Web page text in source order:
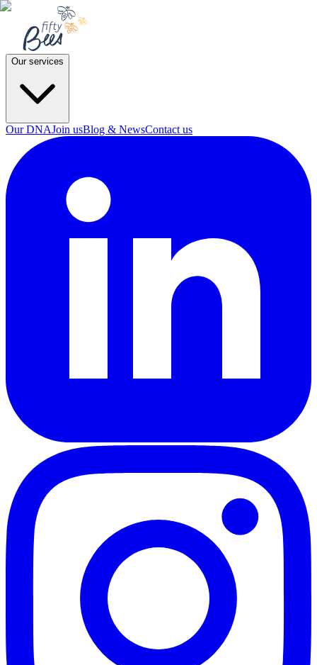
Our services
Our DNAJoin usBlog & NewsContact us